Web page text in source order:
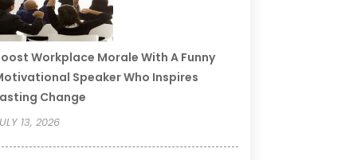
Workplace Morale With A Funny
Speaker Who Inspires
Change
13, 2026